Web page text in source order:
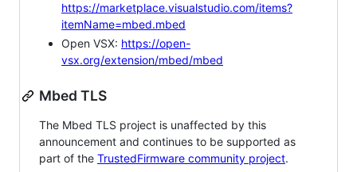
https://marketplace.visualstudio.com/items?
itemName=mbed.mbed
Open VSX: https://open-
vsx.org/extension/mbed/mbed
Mbed TLS
The Mbed TLS project is unaffected by this
announcement and continues to be supported as
part of the TrustedFirmware community project.